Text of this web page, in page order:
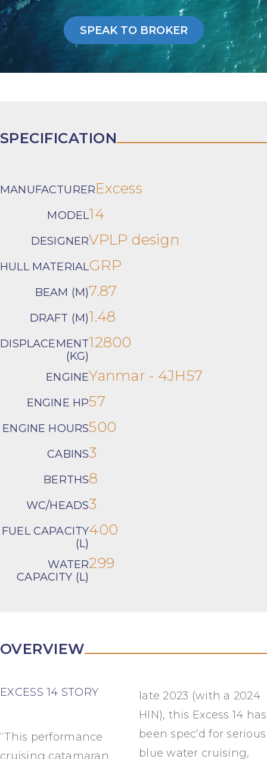
SPEAK TO BROKER
SPECIFICATION
MANUFACTURERExcess
MODEL14
DESIGNERVPLP design
HULL MATERIALGRP
BEAM (M)7.87
DRAFT (M)1.48
DISPLACEMENT
(KG)
12800
ENGINEYanmar - 4JH57
ENGINE HP57
ENGINE HOURS500
CABINS3
BERTHS8
WC/HEADS3
FUEL CAPACITY
(L)
400
WATER
CAPACITY (L)
299
OVERVIEW
EXCESS 14 STORY
“This performance
cruising catamaran
late 2023 (with a 2024
HIN), this Excess 14 has
been spec’d for serious
blue water cruising,